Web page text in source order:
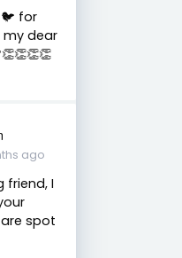
for
my dear
ago
friend, I
spot